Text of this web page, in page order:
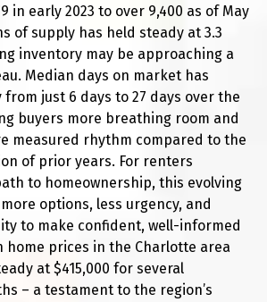
in early 2023 to over 9,400 as of May
of supply has held steady at 3.3
inventory may be approaching a
Median days on market has
just 6 days to 27 days over the
buyers more breathing room and
measured rhythm compared to the
of prior years. For renters
to homeownership, this evolving
options, less urgency, and
to make confident, well-informed
home prices in the Charlotte area
at $415,000 for several
– a testament to the region’s